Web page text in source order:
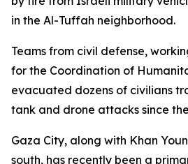
in the Al-Tuffah neighborhood.
Teams from civil defense,
for the Coordination of
evacuated dozens of civilians
tank and drone attacks since
Gaza City, along with Khan
south, has recently been a